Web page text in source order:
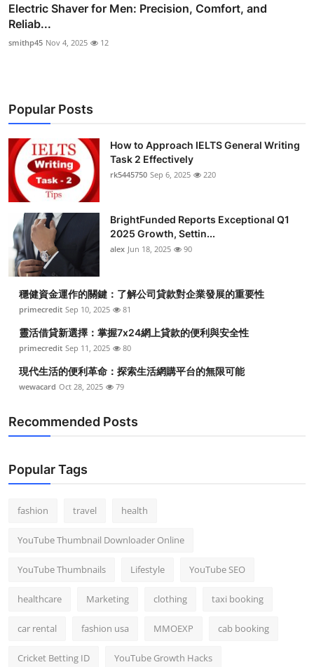
Electric Shaver for Men: Precision, Comfort, and
Reliab...
smithp45 Nov 4, 2025 12
Popular Posts
How to Approach IELTS General Writing
Task 2 Effectively
rk5445750 Sep 6, 2025 220
BrightFunded Reports Exceptional Q1
2025 Growth, Settin...
alex Jun 18, 2025 90
穩健資金運作的關鍵：了解公司貸款對企業發展的重要性
primecredit Sep 10, 2025 81
靈活借貸新選擇：掌握7x24網上貸款的便利與安全性
primecredit Sep 11, 2025 80
現代生活的便利革命：探索生活網購平台的無限可能
wewacard Oct 28, 2025 79
Recommended Posts
Popular Tags
fashion travel health
YouTube Thumbnail Downloader Online
YouTube Thumbnails Lifestyle YouTube SEO
healthcare Marketing clothing taxi booking
car rental fashion usa MMOEXP cab booking
Cricket Betting ID YouTube Growth Hacks